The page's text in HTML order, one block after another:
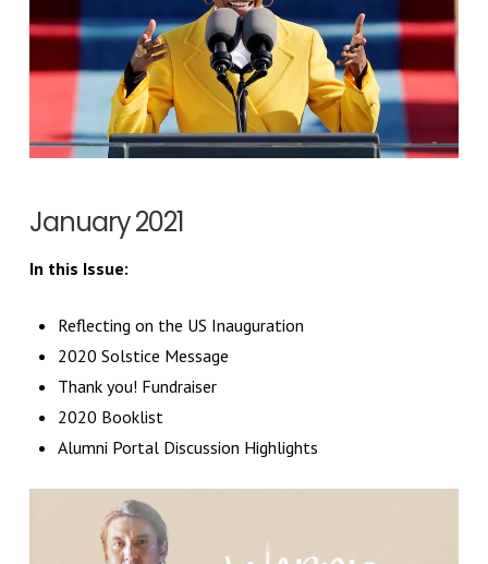
January 2021
In this Issue:
Reflecting on the US Inauguration
2020 Solstice Message
Thank you! Fundraiser
2020 Booklist
Alumni Portal Discussion Highlights